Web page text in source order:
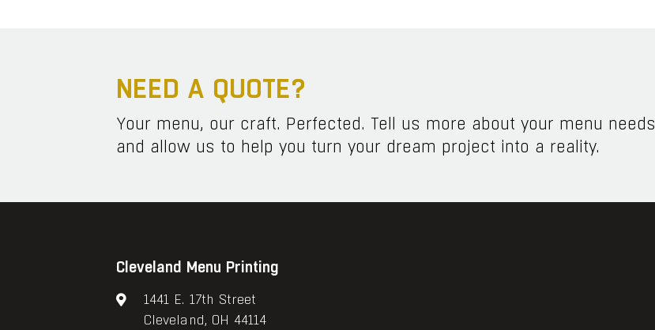
NEED A QUOTE?
Your menu, our craft. Perfected. Tell us more about your menu needs
and allow us to help you turn your dream project into a reality.
Cleveland Menu Printing
1441 E. 17th Street
Cleveland, OH 44114